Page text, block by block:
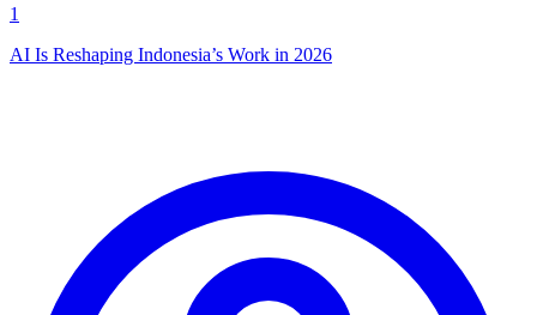
1
AI Is Reshaping Indonesia’s Work in 2026